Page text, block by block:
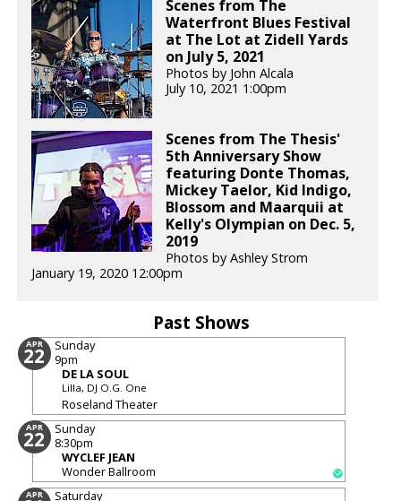
Scenes from The
Waterfront Blues Festival
at The Lot at Zidell Yards
on July 5, 2021
Photos by John Alcala
July 10, 2021 1:00pm
Scenes from The Thesis'
5th Anniversary Show
featuring Donte Thomas,
Mickey Taelor, Kid Indigo,
Blossom and Maarquii at
Kelly's Olympian on Dec. 5,
2019
Photos by Ashley Strom
January 19, 2020 12:00pm
Past Shows
APR
22
Sunday
9pm
DE LA SOUL
Lilla, DJ O.G. One
Roseland Theater
APR
22
Sunday
8:30pm
WYCLEF JEAN
Wonder Ballroom
APR
Saturday